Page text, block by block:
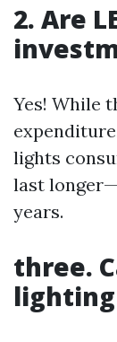
2. Are
Yes! While
lights
last
years.
three.